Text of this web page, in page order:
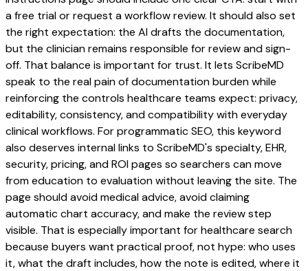
a free trial or request a workflow review. It should also set
the right expectation: the AI drafts the documentation,
but the clinician remains responsible for review and sign-
off. That balance is important for trust. It lets ScribeMD
speak to the real pain of documentation burden while
reinforcing the controls healthcare teams expect: privacy,
editability, consistency, and compatibility with everyday
clinical workflows. For programmatic SEO, this keyword
also deserves internal links to ScribeMD's specialty, EHR,
security, pricing, and ROI pages so searchers can move
from education to evaluation without leaving the site. The
page should avoid medical advice, avoid claiming
automatic chart accuracy, and make the review step
visible. That is especially important for healthcare search
because buyers want practical proof, not hype: who uses
it, what the draft includes, how the note is edited, where it